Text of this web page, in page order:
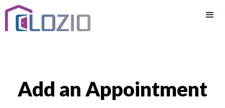
Add an Appointment